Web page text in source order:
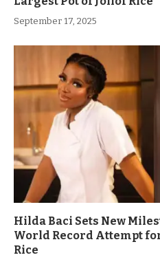
September 17, 2025
Hilda Baci Sets New
World Record Attempt
Rice